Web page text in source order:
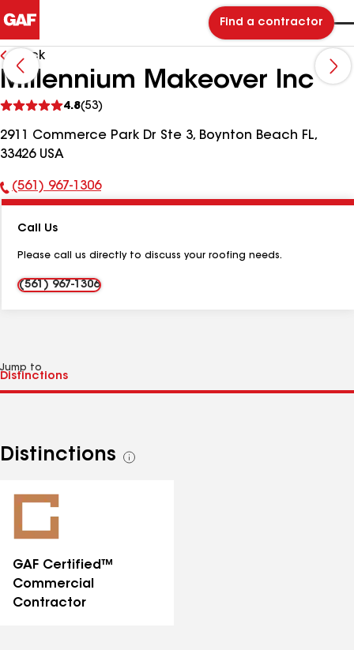
Find a contractor
Back
Millennium Makeover Inc
4.8(53)
reviews
2911 Commerce Park Dr Ste 3, Boynton Beach FL,
33426 USA
Phone
(561) 967-1306
Call Us
Please call us directly to discuss your roofing needs.
(561) 967-1306
Jump to
Distinctions
See
GAF Certified™
Commercial
Contractor